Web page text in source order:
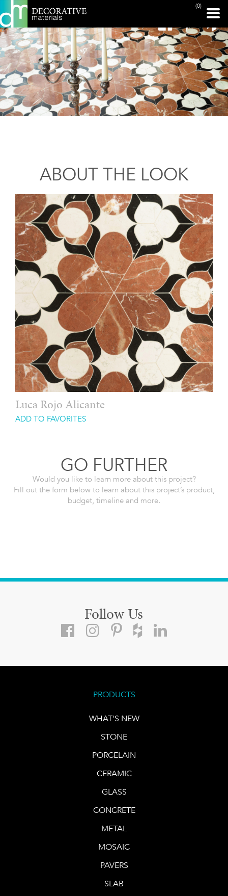
(0)
ABOUT THE LOOK
Luca Rojo Alicante
ADD TO FAVORITES
GO FURTHER
Would you like to learn more about this project?
Fill out the form below to learn about this project’s product,
budget, timeline and more.
Follow Us
PRODUCTS
WHAT'S NEW
STONE
PORCELAIN
CERAMIC
GLASS
CONCRETE
METAL
MOSAIC
PAVERS
SLAB